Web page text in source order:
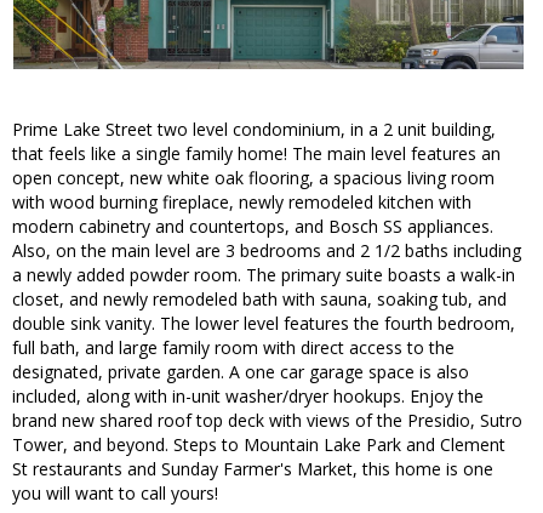
Prime Lake Street two level condominium, in a 2 unit building,
that feels like a single family home! The main level features an
open concept, new white oak flooring, a spacious living room
with wood burning fireplace, newly remodeled kitchen with
modern cabinetry and countertops, and Bosch SS appliances.
Also, on the main level are 3 bedrooms and 2 1/2 baths including
a newly added powder room. The primary suite boasts a walk-in
closet, and newly remodeled bath with sauna, soaking tub, and
double sink vanity. The lower level features the fourth bedroom,
full bath, and large family room with direct access to the
designated, private garden. A one car garage space is also
included, along with in-unit washer/dryer hookups. Enjoy the
brand new shared roof top deck with views of the Presidio, Sutro
Tower, and beyond. Steps to Mountain Lake Park and Clement
St restaurants and Sunday Farmer's Market, this home is one
you will want to call yours!